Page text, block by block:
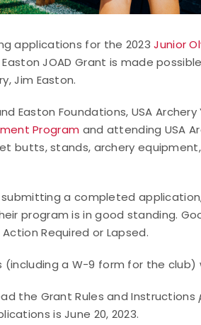
applications for the 2023Junior
JOAD Grant is made
Jim Easton.
Easton Foundations, USA
Program and attending USA
butts, stands, archery
a completed
program is in good standing.
Required or Lapsed.
a W-9 form for the club)
the Grant Rules and Instructions
is June 20, 2023.